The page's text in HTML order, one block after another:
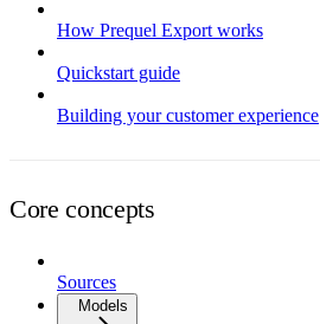
How Prequel Export works
Quickstart guide
Building your customer experience
Core concepts
Sources
Models